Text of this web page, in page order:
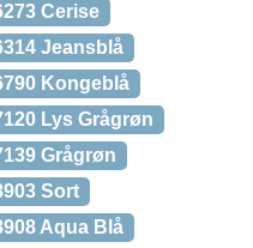
Cerise
Jeansblå
Kongeblå
Lys Grågrøn
Grågrøn
Sort
Aqua Blå